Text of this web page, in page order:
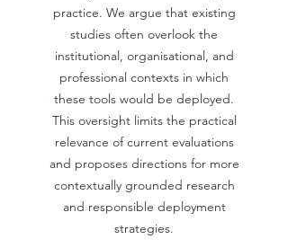
practice. We argue that existing
studies often overlook the
institutional, organisational, and
professional contexts in which
these tools would be deployed.
This oversight limits the practical
relevance of current evaluations
and proposes directions for more
contextually grounded research
and responsible deployment
strategies.